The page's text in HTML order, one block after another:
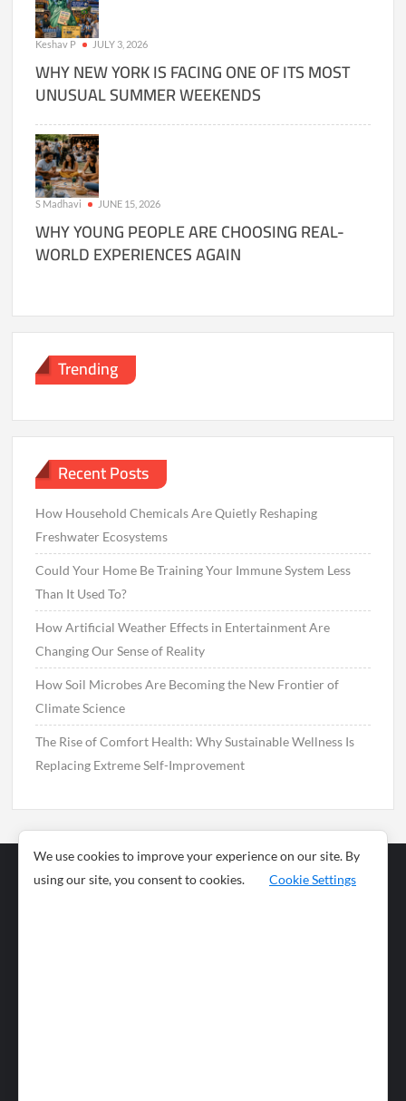
Keshav P JULY 3, 2026
WHY NEW YORK IS FACING ONE OF ITS MOST
UNUSUAL SUMMER WEEKENDS
S Madhavi JUNE 15, 2026
WHY YOUNG PEOPLE ARE CHOOSING REAL-
WORLD EXPERIENCES AGAIN
Trending
Recent Posts
How Household Chemicals Are Quietly Reshaping
Freshwater Ecosystems
Could Your Home Be Training Your Immune System Less
Than It Used To?
How Artificial Weather Effects in Entertainment Are
Changing Our Sense of Reality
How Soil Microbes Are Becoming the New Frontier of
Climate Science
The Rise of Comfort Health: Why Sustainable Wellness Is
Replacing Extreme Self-Improvement
Business
News
We use cookies to improve your experience on our site. By
using our site, you consent to cookies.
Cookie Settings